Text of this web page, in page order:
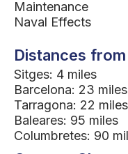
Maintenance
Naval Effects
Distances
Sitges: 4 miles
Barcelona: 23 miles
Tarragona: 22 miles
Baleares: 95 miles
Columbretes: 90